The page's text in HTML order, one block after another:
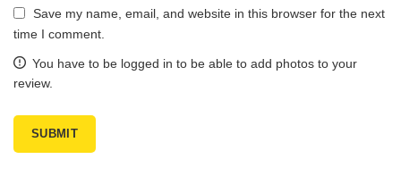
Save my name, email, and website in this browser for the next
time I comment.
You have to be logged in to be able to add photos to your
review.